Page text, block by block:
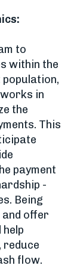
to
within the
in
the
This
payment
-
Being
offer
reduce
flow.